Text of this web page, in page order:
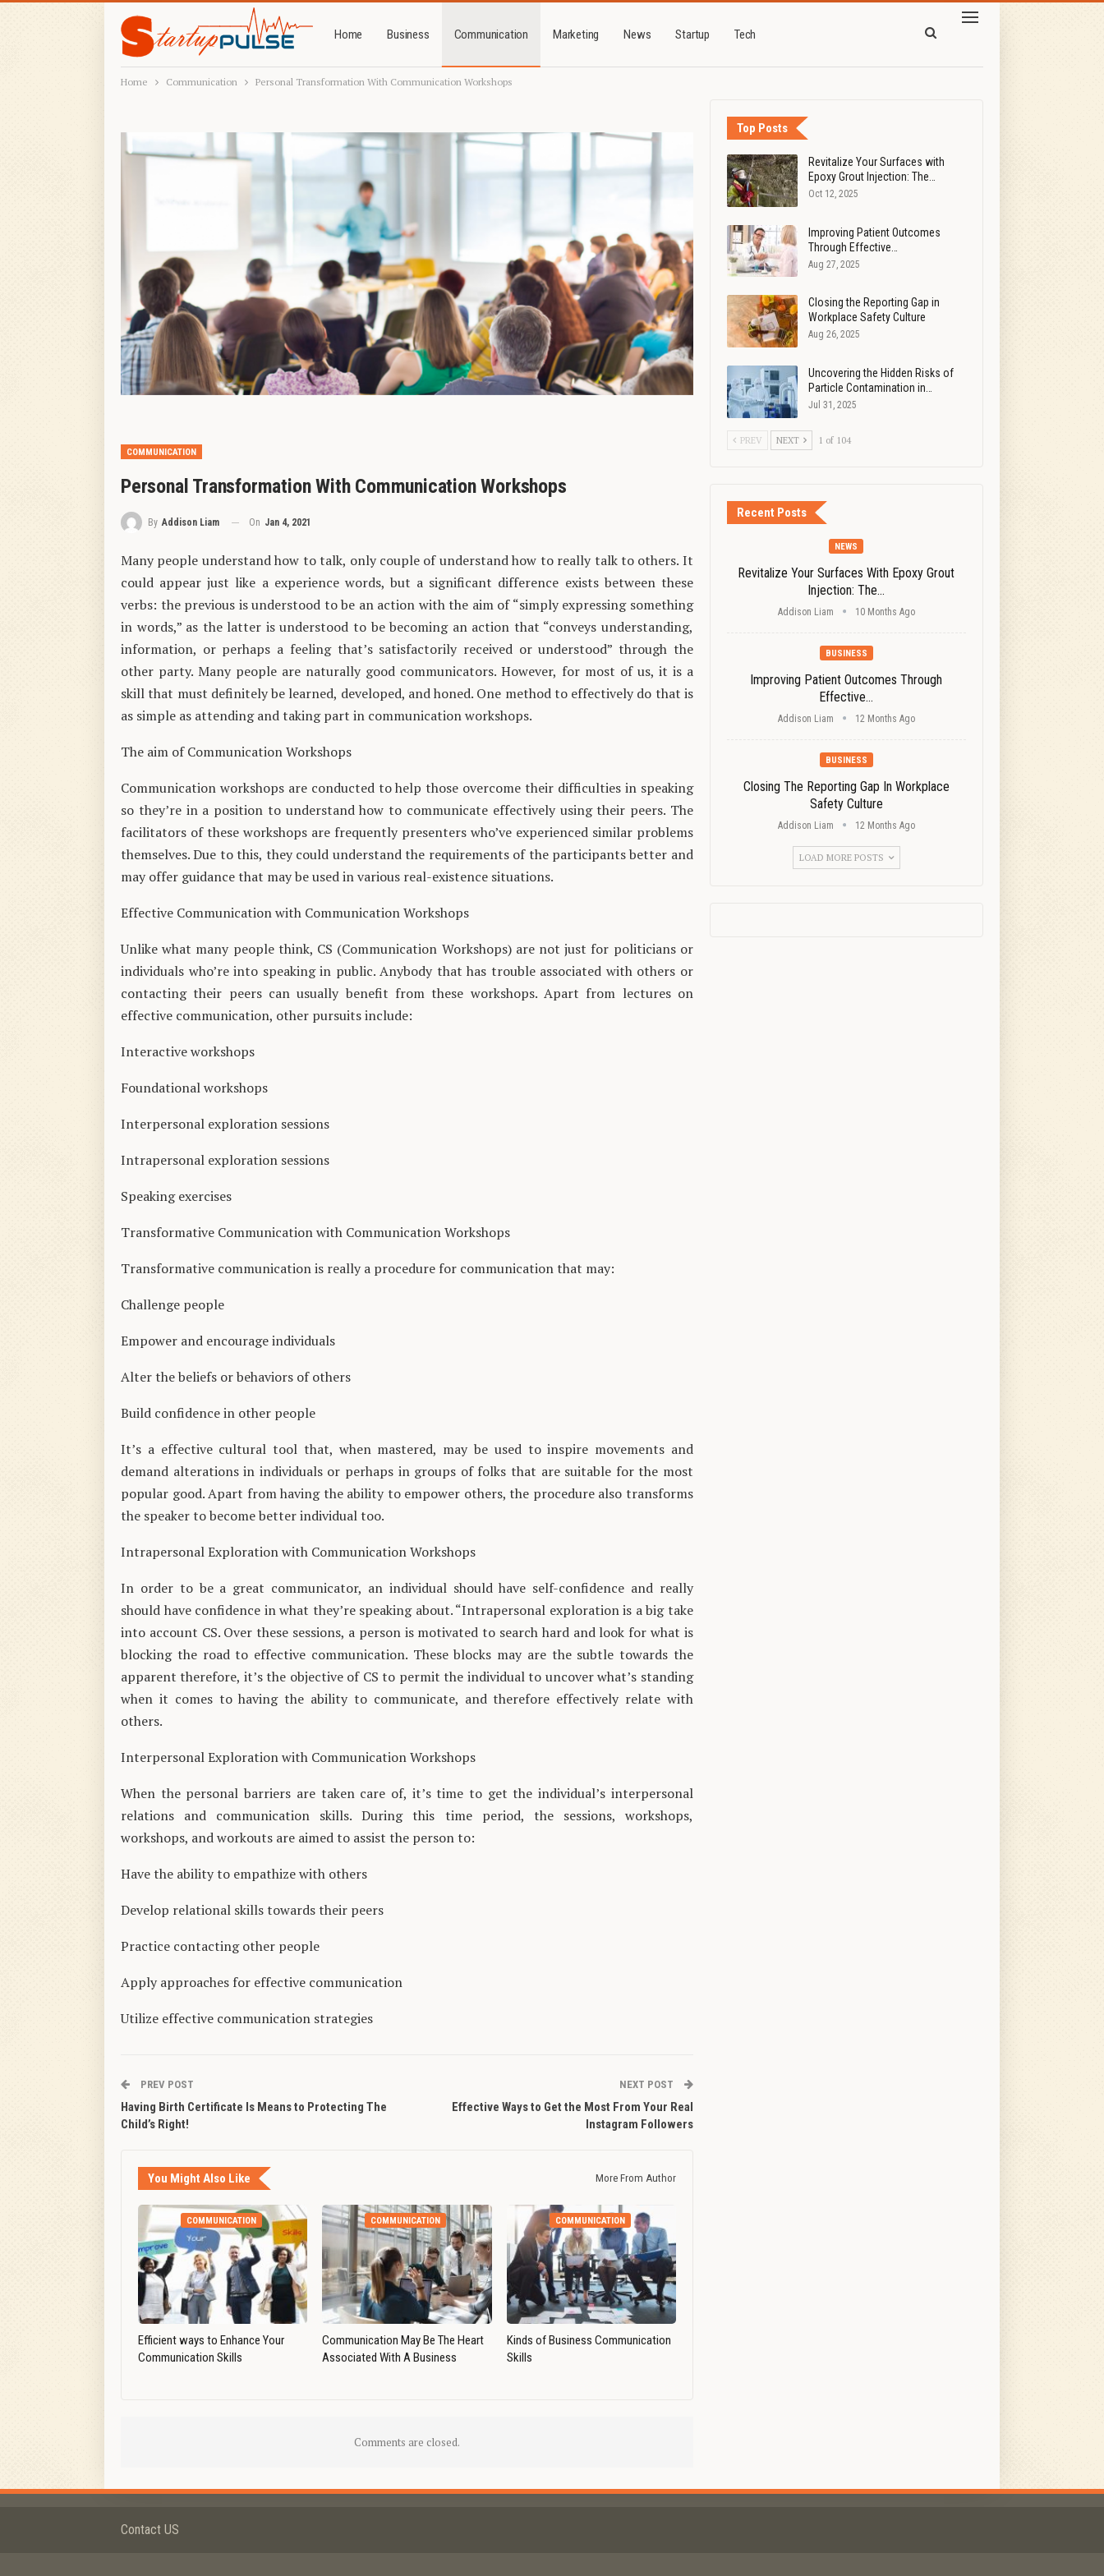
Home Business Communication Marketing News Startup Tech
Home Communication Personal Transformation With Communication Workshops
COMMUNICATION
Personal Transformation With Communication Workshops
By Addison Liam On Jan 4, 2021
Many people understand how to talk, only couple of understand how to really talk to others. It
could appear just like a experience words, but a significant difference exists between these
verbs: the previous is understood to be an action with the aim of “simply expressing something
in words,” as the latter is understood to be becoming an action that “conveys understanding,
information, or perhaps a feeling that’s satisfactorily received or understood” through the
other party. Many people are naturally good communicators. However, for most of us, it is a
skill that must definitely be learned, developed, and honed. One method to effectively do that is
as simple as attending and taking part in communication workshops.
The aim of Communication Workshops
Communication workshops are conducted to help those overcome their difficulties in speaking
so they’re in a position to understand how to communicate effectively using their peers. The
facilitators of these workshops are frequently presenters who’ve experienced similar problems
themselves. Due to this, they could understand the requirements of the participants better and
may offer guidance that may be used in various real-existence situations.
Effective Communication with Communication Workshops
Unlike what many people think, CS (Communication Workshops) are not just for politicians or
individuals who’re into speaking in public. Anybody that has trouble associated with others or
contacting their peers can usually benefit from these workshops. Apart from lectures on
effective communication, other pursuits include:
Interactive workshops
Foundational workshops
Interpersonal exploration sessions
Intrapersonal exploration sessions
Speaking exercises
Transformative Communication with Communication Workshops
Transformative communication is really a procedure for communication that may:
Challenge people
Empower and encourage individuals
Alter the beliefs or behaviors of others
Build confidence in other people
It’s a effective cultural tool that, when mastered, may be used to inspire movements and
demand alterations in individuals or perhaps in groups of folks that are suitable for the most
popular good. Apart from having the ability to empower others, the procedure also transforms
the speaker to become better individual too.
Intrapersonal Exploration with Communication Workshops
In order to be a great communicator, an individual should have self-confidence and really
should have confidence in what they’re speaking about. “Intrapersonal exploration is a big take
into account CS. Over these sessions, a person is motivated to search hard and look for what is
blocking the road to effective communication. These blocks may are the subtle towards the
apparent therefore, it’s the objective of CS to permit the individual to uncover what’s standing
when it comes to having the ability to communicate, and therefore effectively relate with
others.
Interpersonal Exploration with Communication Workshops
When the personal barriers are taken care of, it’s time to get the individual’s interpersonal
relations and communication skills. During this time period, the sessions, workshops,
workshops, and workouts are aimed to assist the person to:
Have the ability to empathize with others
Develop relational skills towards their peers
Practice contacting other people
Apply approaches for effective communication
Utilize effective communication strategies
PREV POST
Having Birth Certificate Is Means to Protecting The
Child’s Right!
NEXT POST
Effective Ways to Get the Most From Your Real
Instagram Followers
You Might Also Like More From Author
COMMUNICATION
Efficient ways to Enhance Your
Communication Skills
COMMUNICATION
Communication May Be The Heart
Associated With A Business
COMMUNICATION
Kinds of Business Communication
Skills
Comments are closed.
Top Posts
Revitalize Your Surfaces with
Epoxy Grout Injection: The…
Oct 12, 2025
Improving Patient Outcomes
Through Effective…
Aug 27, 2025
Closing the Reporting Gap in
Workplace Safety Culture
Aug 26, 2025
Uncovering the Hidden Risks of
Particle Contamination in…
Jul 31, 2025
PREV NEXT 1 of 104
Recent Posts
NEWS
Revitalize Your Surfaces With Epoxy Grout
Injection: The…
Addison Liam 10 Months Ago
BUSINESS
Improving Patient Outcomes Through
Effective…
Addison Liam 12 Months Ago
BUSINESS
Closing The Reporting Gap In Workplace
Safety Culture
Addison Liam 12 Months Ago
LOAD MORE POSTS
Contact US